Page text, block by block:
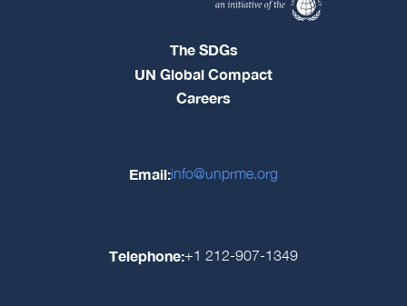
The SDGs
UN Global Compact
Careers
Email:info@unprme.org
Telephone:+1 212-907-1349